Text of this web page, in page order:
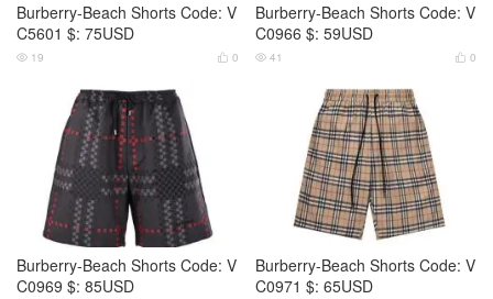
Burberry-Beach Shorts Code: V
C5601 $: 75USD
 0
 19
Burberry-Beach Shorts Code: V
C0966 $: 59USD
 0
 41
Burberry-Beach Shorts Code: V
C0969 $: 85USD
Burberry-Beach Shorts Code: V
C0971 $: 65USD